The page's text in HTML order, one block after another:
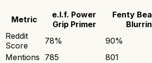
Metric
e.l.f. Power
Grip Primer
Fenty
Reddit
Score
78% 90%
Mentions 785
801